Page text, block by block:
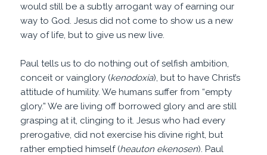
would still be a subtly arrogant way of earning our
way to God. Jesus did not come to show us a new
way of life, but to give us new live.
Paul tells us to do nothing out of selfish ambition,
conceit or vainglory (kenodoxia), but to have Christ’s
attitude of humility. We humans suffer from “empty
glory.” We are living off borrowed glory and are still
grasping at it, clinging to it. Jesus who had every
prerogative, did not exercise his divine right, but
rather emptied himself (heauton ekenosen). Paul